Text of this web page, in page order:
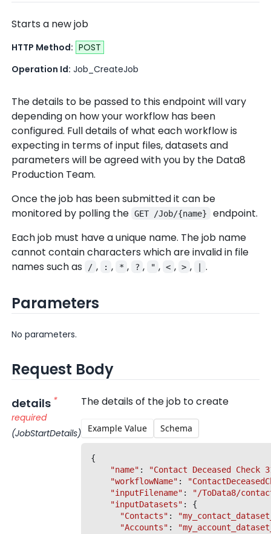
Starts a new job
HTTP Method: POST
Operation Id: Job_CreateJob
The details to be passed to this endpoint will vary
depending on how your workflow has been
configured. Full details of what each workflow is
expecting in terms of input files, datasets and
parameters will be agreed with you by the Data8
Production Team.
Once the job has been submitted it can be
monitored by polling the GET /Job/{name}
endpoint.
Each job must have a unique name. The job name
cannot contain characters which are invalid in file
names such as
/ , : , * , ? , " , < , > , | .
Parameters
No parameters.
Request Body
details*
required
(JobStartDetails)
The details of the job to create
Example Value Schema
{
"name" :
"Contact Deceased Check
"workflowName" :
"inputFilename" :
"/ToData8/
"inputDatasets" : {
"Contacts" :
"Accounts" :